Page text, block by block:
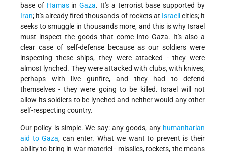
base of HamasinGaza. It's a terrorist base supported by
Iran; it's already fired thousands of rockets at Israelicities; it
seeks to smuggle in thousands more, and this is why Israel
must inspect the goods that come into Gaza. It's also a
clear case of self-defense because as our soldiers were
inspecting these ships, they were attacked - they were
almost lynched. They were attacked with clubs, with knives,
perhaps with live gunfire, and they had to defend
themselves - they were going to be killed. Israel will not
allow its soldiers to be lynched and neither would any other
self-respecting country.
Our policy is simple. We say: any goods, any humanitarian
aid to Gaza, can enter. What we want to prevent is their
ability to bring in war materiel - missiles, rockets, the means